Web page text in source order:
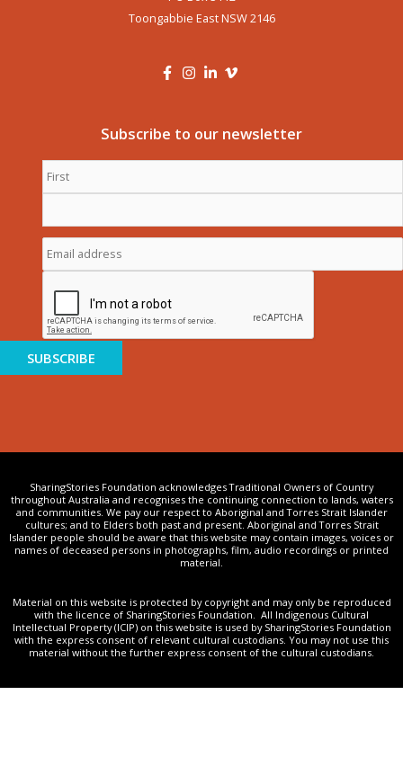
Toongabbie East NSW 2146
Subscribe to our newsletter
Name
Email
address *
CAPTCHA
SUBSCRIBE
SharingStories Foundation acknowledges Traditional Owners of Country
throughout Australia and recognises the continuing connection to lands, waters
and communities. We pay our respect to Aboriginal and Torres Strait Islander
cultures; and to Elders both past and present. Aboriginal and Torres Strait
Islander people should be aware that this website may contain images, voices or
names of deceased persons in photographs, film, audio recordings or printed
material.
Material on this website is protected by copyright and may only be reproduced
with the licence of SharingStories Foundation. All Indigenous Cultural
Intellectual Property (ICIP) on this website is used by SharingStories Foundation
with the express consent of relevant cultural custodians. You may not use this
material without the further express consent of the cultural custodians.